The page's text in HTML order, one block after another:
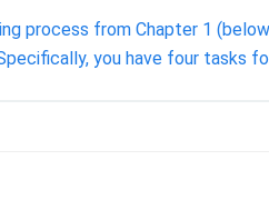
process from Chapter 1
you have four tasks